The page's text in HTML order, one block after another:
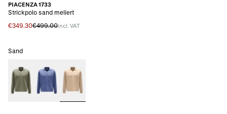
PIACENZA 1733
Strickpolo sand meliert
€349.30€499.00incl. VAT
Sand